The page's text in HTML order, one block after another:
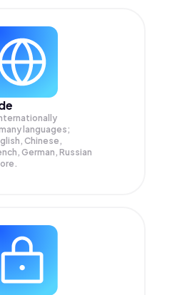
languages;
Chinese,
German, Russian